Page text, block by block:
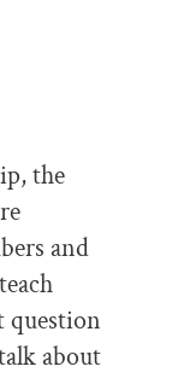
the
and
question
about